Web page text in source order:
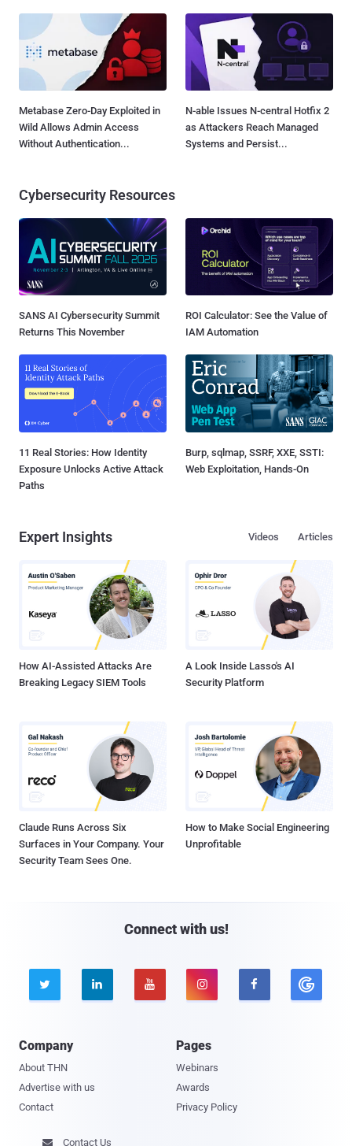
Metabase Zero-Day Exploited in
Wild Allows Admin Access
Without Authentication...
N-able Issues N-central Hotfix 2
as Attackers Reach Managed
Systems and Persist...
Cybersecurity Resources
SANS AI Cybersecurity Summit
Returns This November
ROI Calculator: See the Value of
IAM Automation
11 Real Stories: How Identity
Exposure Unlocks Active Attack
Paths
Burp, sqlmap, SSRF, XXE, SSTI:
Web Exploitation, Hands-On
Expert Insights Articles
Videos
How AI-Assisted Attacks Are
Breaking Legacy SIEM Tools
A Look Inside Lasso's AI
Security Platform
Claude Runs Across Six
Surfaces in Your Company. Your
Security Team Sees One.
How to Make Social Engineering
Unprofitable
Connect with us!
    
Company
About THN
Advertise with us
Contact
Pages
Webinars
Awards
Privacy Policy
 Contact Us